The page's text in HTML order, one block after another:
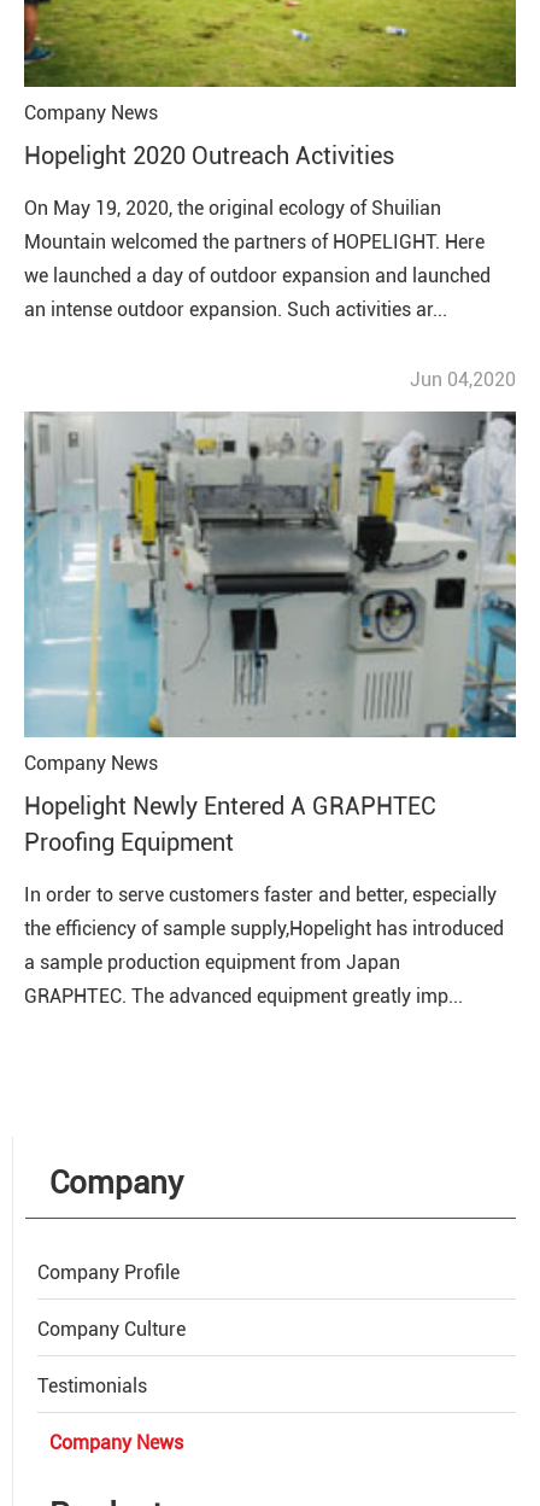
Company News
Hopelight 2020 Outreach Activities
On May 19, 2020, the original ecology of Shuilian
Mountain welcomed the partners of HOPELIGHT. Here
we launched a day of outdoor expansion and launched
an intense outdoor expansion. Such activities ar...
Jun 04,2020
Company News
Hopelight Newly Entered A GRAPHTEC
Proofing Equipment
In order to serve customers faster and better, especially
the efficiency of sample supply,Hopelight has introduced
a sample production equipment from Japan
GRAPHTEC. The advanced equipment greatly imp...
Company
Company Profile
Company Culture
Testimonials
Company News